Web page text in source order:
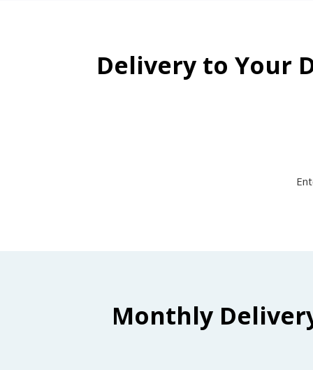
Delivery to Your
Monthly